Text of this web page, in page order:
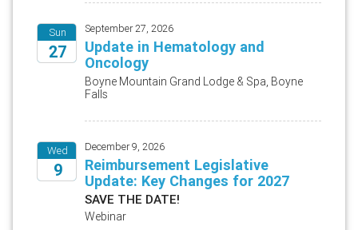
Sun
27
September 27, 2026
Update in Hematology and
Oncology
Boyne Mountain Grand Lodge & Spa, Boyne
Falls
Wed
9
December 9, 2026
Reimbursement Legislative
Update: Key Changes for 2027
SAVE THE DATE!
Webinar